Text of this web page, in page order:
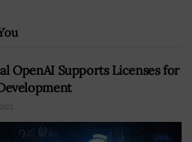
OpenAI Supports Licenses for